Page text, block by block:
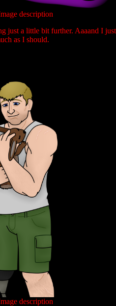
description
a little bit further. Aaaand I
as I should.
description